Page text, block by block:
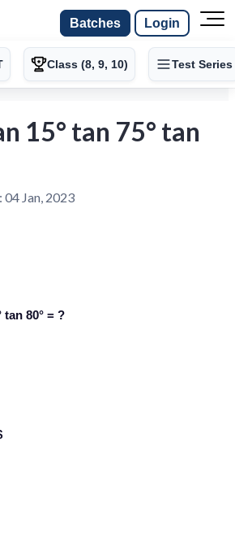
Batches Login
Class (8, 9, 10) Test Series
15° tan 75° tan
04 Jan, 2023
tan 80° = ?